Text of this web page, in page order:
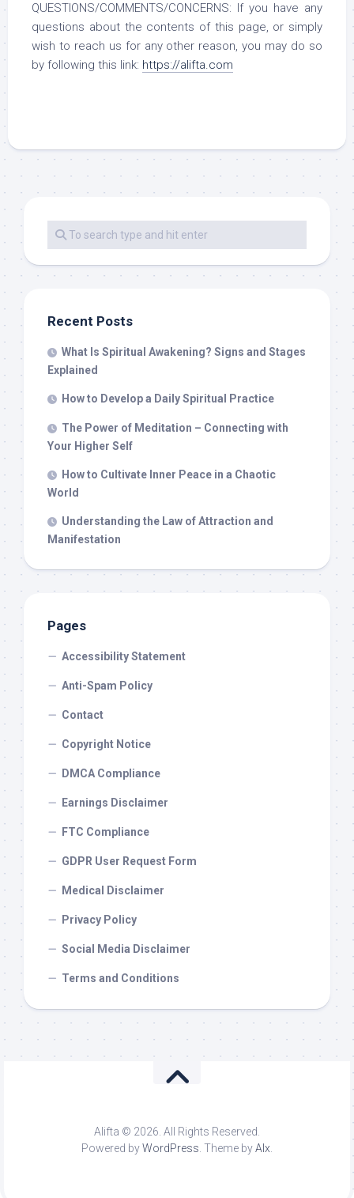
QUESTIONS/COMMENTS/CONCERNS: If you have any
questions about the contents of this page, or simply
wish to reach us for any other reason, you may do so
by following this link: https://alifta.com
Recent Posts
What Is Spiritual Awakening? Signs and Stages
Explained
How to Develop a Daily Spiritual Practice
The Power of Meditation – Connecting with
Your Higher Self
How to Cultivate Inner Peace in a Chaotic
World
Understanding the Law of Attraction and
Manifestation
Pages
Accessibility Statement
Anti-Spam Policy
Contact
Copyright Notice
DMCA Compliance
Earnings Disclaimer
FTC Compliance
GDPR User Request Form
Medical Disclaimer
Privacy Policy
Social Media Disclaimer
Terms and Conditions
Alifta © 2026. All Rights Reserved.
Powered byWordPress . Theme byAlx